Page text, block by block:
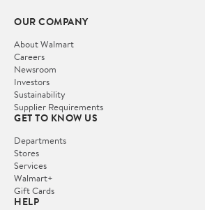
OUR COMPANY
About Walmart
Careers
Newsroom
Investors
Sustainability
Supplier Requirements
GET TO KNOW US
Departments
Stores
Services
Walmart+
Gift Cards
HELP